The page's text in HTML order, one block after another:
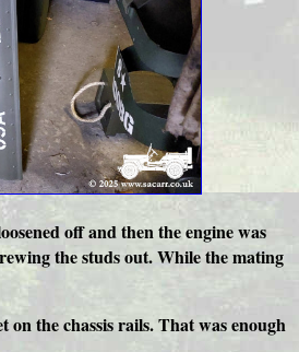
off and then the engine was
the studs out. While the mating
the chassis rails. That was enough